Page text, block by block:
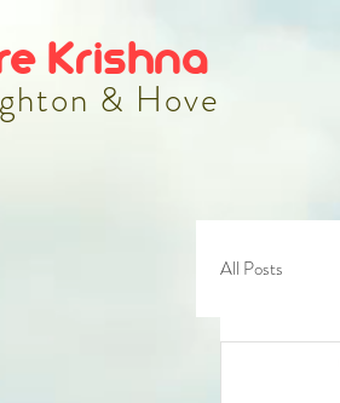
& Hove
Krishna
All Posts